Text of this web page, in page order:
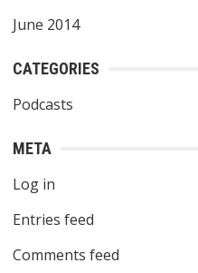
June 2014
CATEGORIES
Podcasts
META
Log in
Entries feed
Comments feed